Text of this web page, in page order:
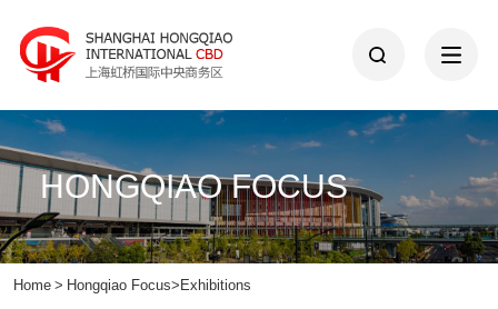
HONGQIAO FOCUS
Home > Hongqiao Focus>Exhibitions